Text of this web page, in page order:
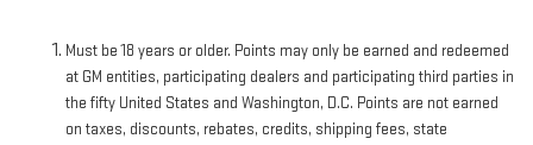
Must be 18 years or older. Points may only be earned and redeemed
at GM entities, participating dealers and participating third parties in
the fifty United States and Washington, D.C. Points are not earned
on taxes, discounts, rebates, credits, shipping fees, state